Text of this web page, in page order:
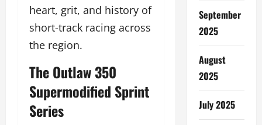
heart, grit, and history of
short-track racing across
the region.
The Outlaw 350
Supermodified Sprint
Series
September
2025
August
2025
July 2025